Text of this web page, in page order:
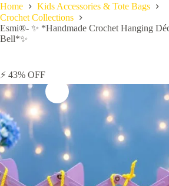
Home
Kids Accessories & Tote Bags
Crochet Collections
Esmi®- ✨ *Handmade Crochet Hanging
Bell*✨
⚡ 43% OFF